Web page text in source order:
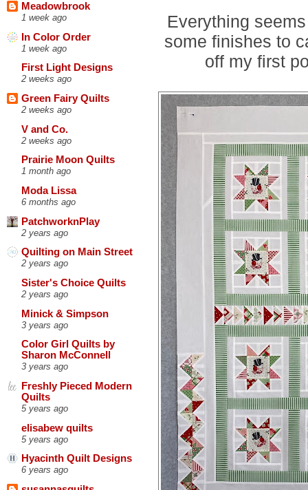
Meadowbrook
1 week ago
In Color Order
1 week ago
First Light Designs
2 weeks ago
Green Fairy Quilts
2 weeks ago
V and Co.
2 weeks ago
Prairie Moon Quilts
1 month ago
Moda Lissa
6 months ago
PatchworknPlay
2 years ago
Quilting on Main Street
2 years ago
Sister's Choice Quilts
2 years ago
Minick & Simpson
3 years ago
Color Girl Quilts by
Sharon McConnell
3 years ago
Freshly Pieced Modern
Quilts
5 years ago
elisabew quilts
5 years ago
Hyacinth Quilt Designs
6 years ago
Everything
some finishes to
off my first